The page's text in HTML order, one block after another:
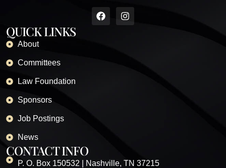
QUICK LINKS
About
Committees
Law Foundation
Sponsors
Job Postings
News
CONTACT INFO
P. O. Box 150532 | Nashville, TN 37215